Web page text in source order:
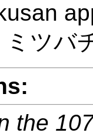
ミツバ
the